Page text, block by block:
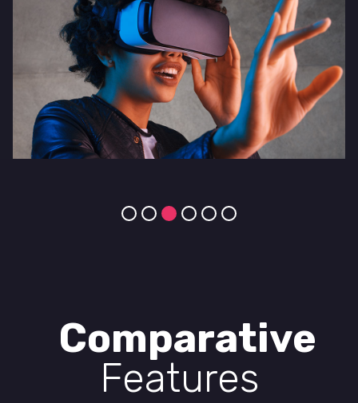
Comparative
Features